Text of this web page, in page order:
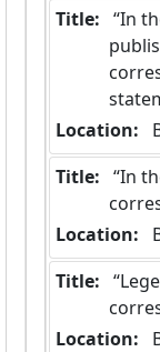
Title:
Location:
Title:
Location:
Title:
Location: